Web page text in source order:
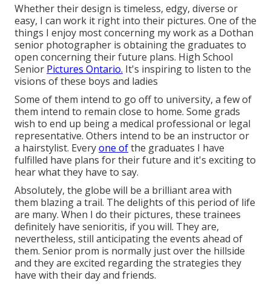
Whether their design is timeless, edgy, diverse or
easy, I can work it right into their pictures. One of the
things I enjoy most concerning my work as a Dothan
senior photographer is obtaining the graduates to
open concerning their future plans. High School
Senior Pictures Ontario. It's inspiring to listen to the
visions of these boys and ladies
Some of them intend to go off to university, a few of
them intend to remain close to home. Some grads
wish to end up being a medical professional or legal
representative. Others intend to be an instructor or
a hairstylist. Everyone ofthe graduates I have
fulfilled have plans for their future and it's exciting to
hear what they have to say.
Absolutely, the globe will be a brilliant area with
them blazing a trail. The delights of this period of life
are many. When I do their pictures, these trainees
definitely have senioritis, if you will. They are,
nevertheless, still anticipating the events ahead of
them. Senior prom is normally just over the hillside
and they are excited regarding the strategies they
have with their day and friends.